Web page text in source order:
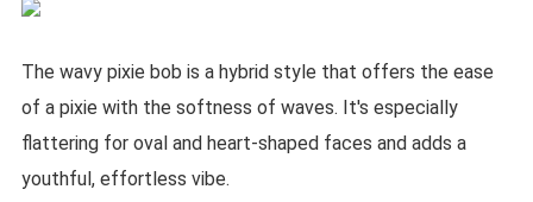
The wavy pixie bob is a hybrid style that offers the ease
of a pixie with the softness of waves. It's especially
flattering for oval and heart-shaped faces and adds a
youthful, effortless vibe.